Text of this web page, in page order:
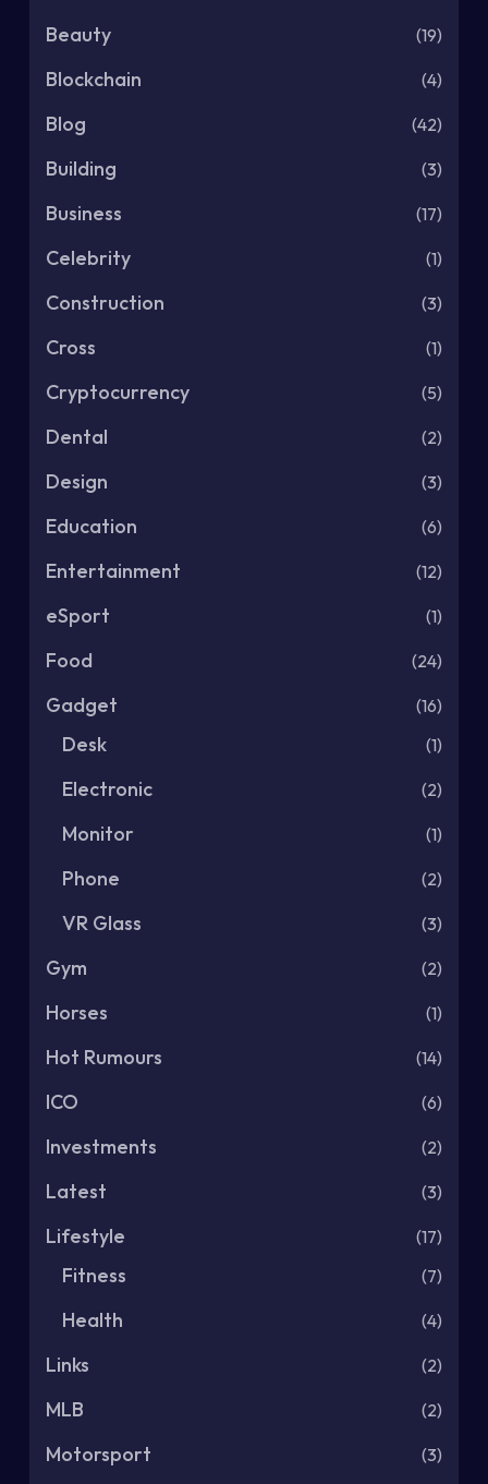
Beauty (19)
Blockchain (4)
Blog (42)
Building (3)
Business (17)
Celebrity (1)
Construction (3)
Cross (1)
Cryptocurrency (5)
Dental (2)
Design (3)
Education (6)
Entertainment (12)
eSport (1)
Food (24)
Gadget (16)
Desk (1)
Electronic (2)
Monitor (1)
Phone (2)
VR Glass (3)
Gym (2)
Horses (1)
Hot Rumours (14)
ICO (6)
Investments (2)
Latest (3)
Lifestyle (17)
Fitness (7)
Health (4)
Links (2)
MLB (2)
Motorsport (3)